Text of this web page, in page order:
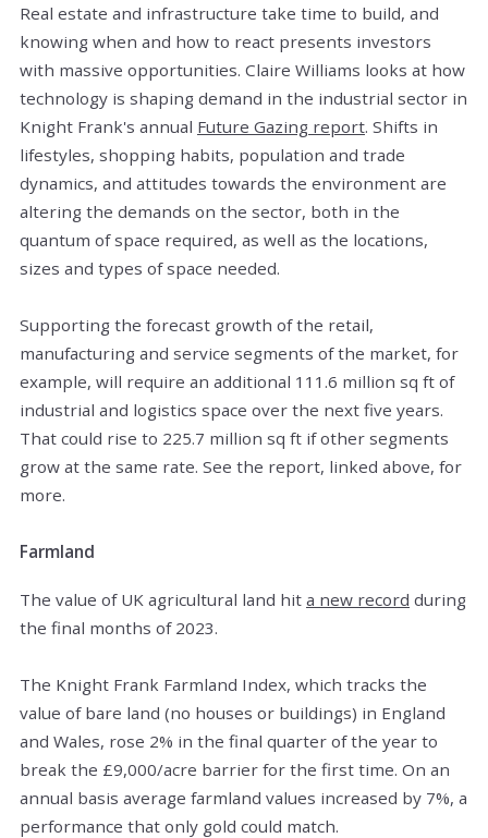
Real estate and infrastructure take time to build, and
knowing when and how to react presents investors
with massive opportunities. Claire Williams looks at how
technology is shaping demand in the industrial sector in
Knight Frank's annual Future Gazing report. Shifts in
lifestyles, shopping habits, population and trade
dynamics, and attitudes towards the environment are
altering the demands on the sector, both in the
quantum of space required, as well as the locations,
sizes and types of space needed.
Supporting the forecast growth of the retail,
manufacturing and service segments of the market, for
example, will require an additional 111.6 million sq ft of
industrial and logistics space over the next five years.
That could rise to 225.7 million sq ft if other segments
grow at the same rate. See the report, linked above, for
more.
Farmland
The value of UK agricultural land hit a new record during
the final months of 2023.
The Knight Frank Farmland Index, which tracks the
value of bare land (no houses or buildings) in England
and Wales, rose 2% in the final quarter of the year to
break the £9,000/acre barrier for the first time. On an
annual basis average farmland values increased by 7%, a
performance that only gold could match.